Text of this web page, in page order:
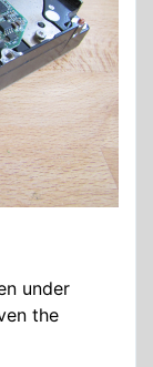
under
the